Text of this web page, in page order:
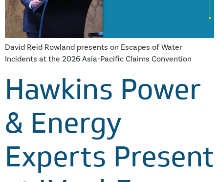
David Reid Rowland presents on Escapes of Water
Incidents at the 2026 Asia-Pacific Claims Convention
Hawkins Power
& Energy
Experts Present